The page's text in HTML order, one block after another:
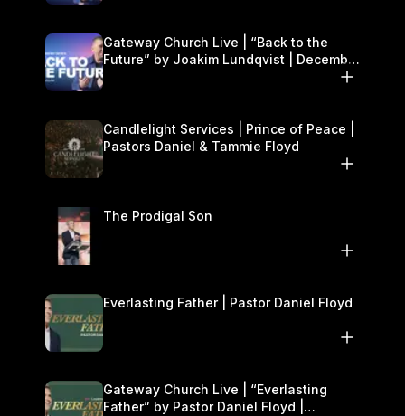
Gateway Church Live | “Back to the
Future” by Joakim Lundqvist | December
Candlelight Services | Prince of Peace |
Pastors Daniel & Tammie Floyd
The Prodigal Son
Everlasting Father | Pastor Daniel Floyd
Gateway Church Live | “Everlasting
Father” by Pastor Daniel Floyd |